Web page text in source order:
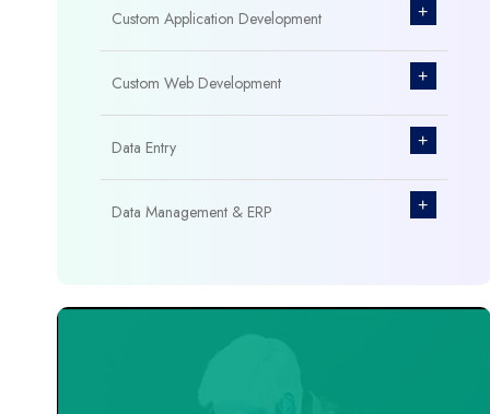
Custom Application Development +
Custom Web Development +
Data Entry +
Data Management & ERP +